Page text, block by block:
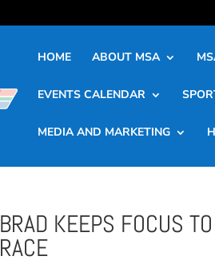
HOME ABOUT MSA
EVENTS CALENDAR
MEDIA AND MARKETING
BRAD KEEPS FOCUS
RACE